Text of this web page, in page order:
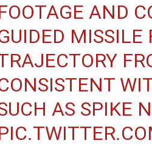
AND
MISSILE
AS SPIKE